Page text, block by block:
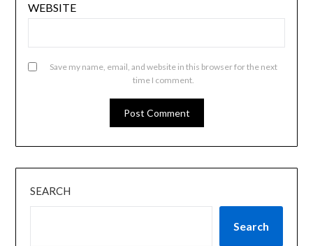
WEBSITE
Save my name, email, and website in this browser for the next
time I comment.
SEARCH
Search